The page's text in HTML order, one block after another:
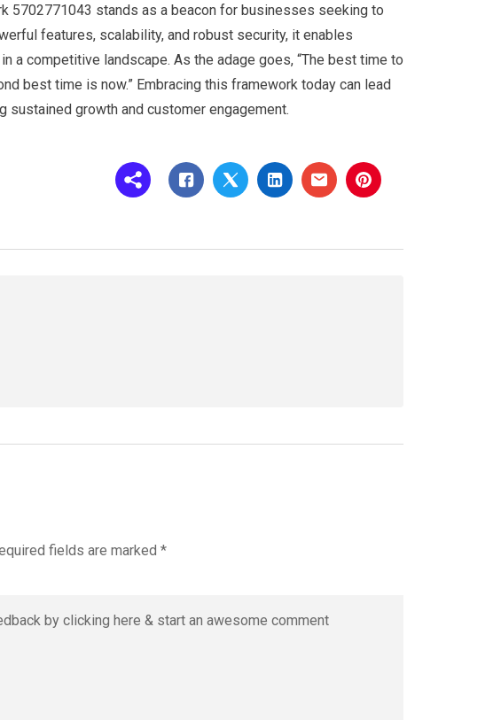
5702771043 stands as a beacon for businesses seeking to
features, scalability, and robust security, it enables
a competitive landscape. As the adage goes, “The best time to
best time is now.” Embracing this framework today can lead
growth and customer engagement.
fields are marked *